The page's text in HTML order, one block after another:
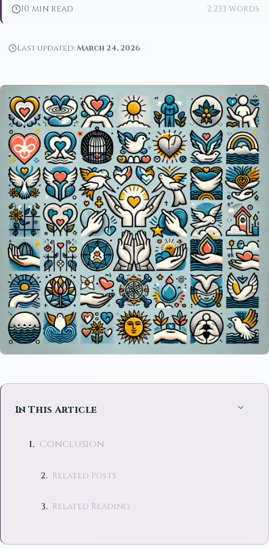
10 min read 2,233 words
Last updated:March 24, 2026
In This Article
Conclusion
Related Posts
Related Reading